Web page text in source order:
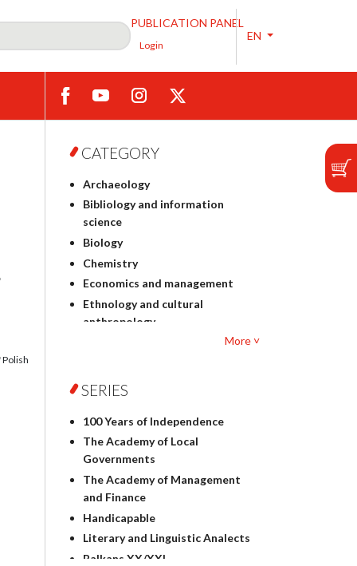
PUBLICATION PANEL
Login
EN
CATEGORY
Archaeology
Bibliology and information
science
Biology
Chemistry
Economics and management
Ethnology and cultural
anthropology
Philosophy
Geography
History
Linguistics
Judaica
Culture and art
Literary Studies
Mathematics
More ˅
SERIES
100 Years of Independence
The Academy of Local
Governments
The Academy of Management
and Finance
Handicapable
Literary and Linguistic Analects
Balkans XX/XXI